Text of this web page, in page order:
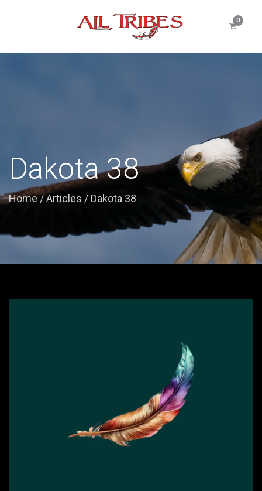
Toggle
Dakota 38
Home/Articles / Dakota 38